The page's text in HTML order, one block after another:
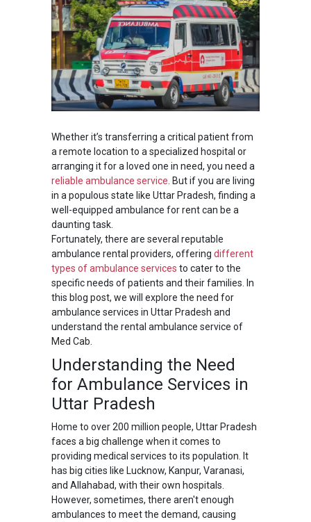
Whether it’s transferring a critical patient from
a remote location to a specialized hospital or
arranging it for a loved one in need, you need a
reliable ambulance service . But if you are living
in a populous state like Uttar Pradesh, finding a
well-equipped ambulance for rent can be a
daunting task.
Fortunately, there are several reputable
ambulance rental providers, offering different
types of ambulance services to cater to the
specific needs of patients and their families. In
this blog post, we will explore the need for
ambulance services in Uttar Pradesh and
understand the rental ambulance service of
Med Cab.
Understanding the Need
for Ambulance Services in
Uttar Pradesh
Home to over 200 million people, Uttar Pradesh
faces a big challenge when it comes to
providing medical services to its population. It
has big cities like Lucknow, Kanpur, Varanasi,
and Allahabad, with their own hospitals.
However, sometimes, there aren't enough
ambulances to meet the demand, causing